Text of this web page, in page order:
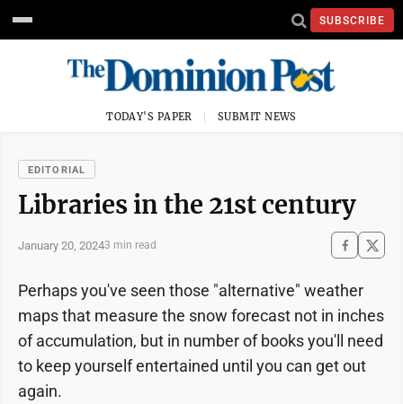
SUBSCRIBE
TODAY'S PAPER SUBMIT NEWS
EDITORIAL
Libraries in the 21st century
January 20, 20243 min read
Perhaps you've seen those "alternative" weather
maps that measure the snow forecast not in inches
of accumulation, but in number of books you'll need
to keep yourself entertained until you can get out
again.